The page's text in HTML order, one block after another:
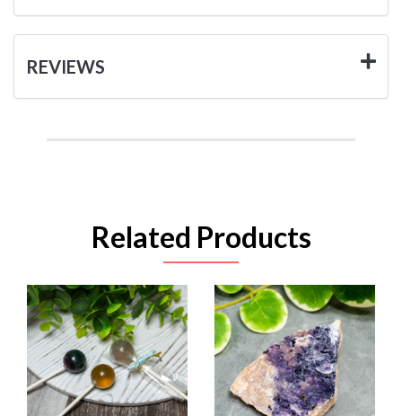
REVIEWS
Related Products